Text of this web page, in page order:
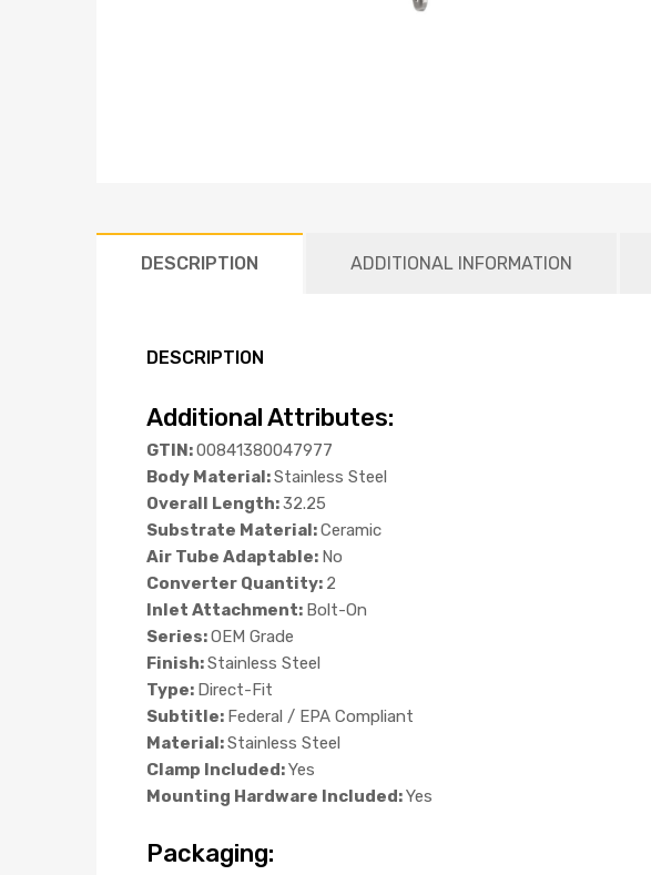
DESCRIPTION ADDITIONAL INFORMATION
DESCRIPTION
Additional Attributes:
GTIN:00841380047977
Body Material:Stainless Steel
Overall Length:32.25
Substrate Material:Ceramic
Air Tube Adaptable: No
Converter Quantity: 2
Inlet Attachment: Bolt-On
Series:OEM Grade
Finish:Stainless Steel
Type: Direct-Fit
Subtitle: Federal / EPA Compliant
Material:Stainless Steel
Clamp Included:Yes
Mounting Hardware Included:Yes
Packaging: